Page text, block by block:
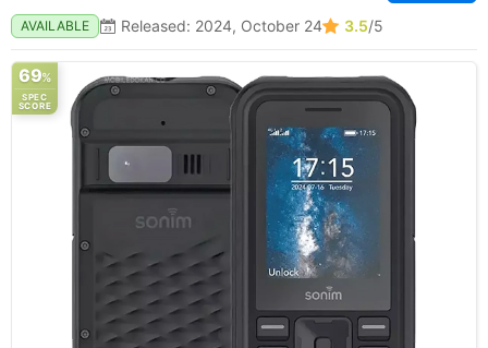
AVAILABLE Released: 2024, October 24 3.5/5
69%
SPEC
SCORE